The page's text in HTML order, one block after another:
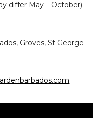
differ May – October).
Groves, St George